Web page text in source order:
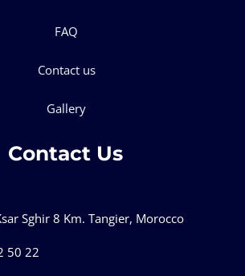
FAQ
Contact us
Gallery
Contact Us
Sghir 8 Km. Tangier, Morocco
50 22